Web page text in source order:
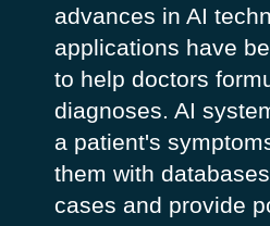
advances in AI
applications have
to help doctors
diagnoses. AI
a patient's
them with
cases and provide